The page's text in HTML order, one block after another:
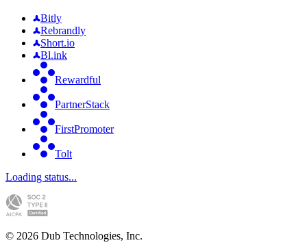
Bitly
Rebrandly
Short.io
Bl.ink
Rewardful
PartnerStack
FirstPromoter
Tolt
Loading status...
© 2026 Dub Technologies, Inc.